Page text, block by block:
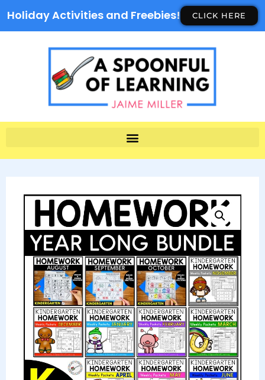
Holiday Activities and Freebies! CLICK HERE